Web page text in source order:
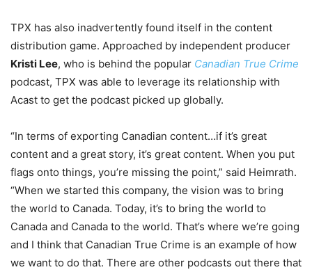
TPX has also inadvertently found itself in the content
distribution game. Approached by independent producer
Kristi Lee, who is behind the popular Canadian True Crime
podcast, TPX was able to leverage its relationship with
Acast to get the podcast picked up globally.
“In terms of exporting Canadian content…if it’s great
content and a great story, it’s great content. When you put
flags onto things, you’re missing the point,” said Heimrath.
“When we started this company, the vision was to bring
the world to Canada. Today, it’s to bring the world to
Canada and Canada to the world. That’s where we’re going
and I think that Canadian True Crime is an example of how
we want to do that. There are other podcasts out there that